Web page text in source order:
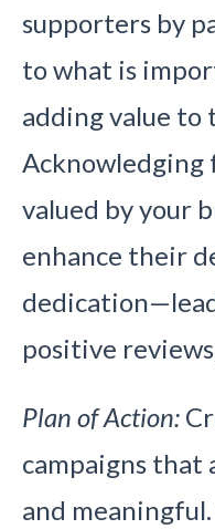
supporters by
to what is
adding value to
Acknowledging
valued by your
enhance their
positive
Plan of Action:
campaigns that
and